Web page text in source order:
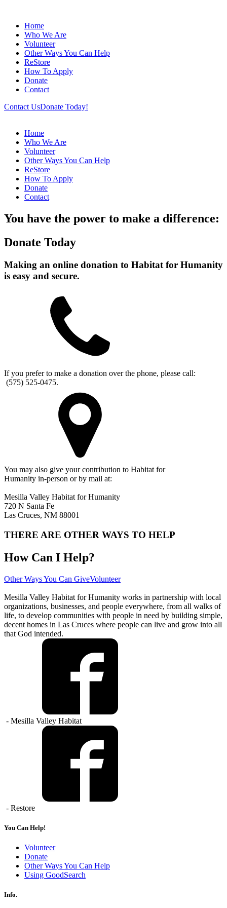
Home
Who We Are
Volunteer
Other Ways You Can Help
ReStore
How To Apply
Donate
Contact
Contact UsDonate Today!
Home
Who We Are
Volunteer
Other Ways You Can Help
ReStore
How To Apply
Donate
Contact
You have the power to make a difference:
Donate Today
Making an online donation to Habitat for Humanity
is easy and secure.
If you prefer to make a donation over the phone, please call:
(575) 525-0475.
You may also give your contribution to Habitat for
Humanity in-person or by mail at:
Mesilla Valley Habitat for Humanity
720 N Santa Fe
Las Cruces, NM 88001
THERE ARE OTHER WAYS TO HELP
How Can I Help?
Other Ways You Can GiveVolunteer
Mesilla Valley Habitat for Humanity works in partnership with local
organizations, businesses, and people everywhere, from all walks of
life, to develop communities with people in need by building simple,
decent homes in Las Cruces where people can live and grow into all
that God intended.
- Mesilla Valley Habitat
- Restore
You Can Help!
Volunteer
Donate
Other Ways You Can Help
Using GoodSearch
Info.